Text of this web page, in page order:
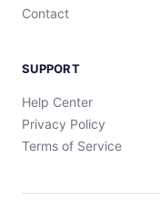
Contact
SUPPORT
Help Center
Privacy Policy
Terms of Service